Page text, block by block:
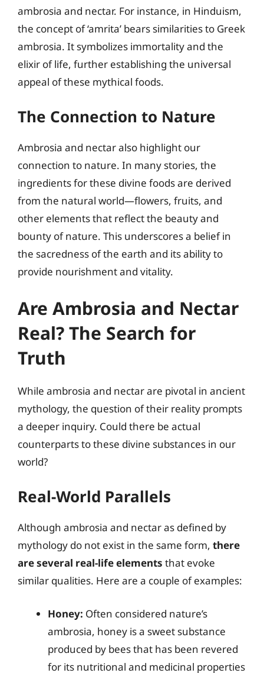
ambrosia and nectar. For instance, in Hinduism,
the concept of ‘amrita’ bears similarities to Greek
ambrosia. It symbolizes immortality and the
elixir of life, further establishing the universal
appeal of these mythical foods.
The Connection to Nature
Ambrosia and nectar also highlight our
connection to nature. In many stories, the
ingredients for these divine foods are derived
from the natural world—flowers, fruits, and
other elements that reflect the beauty and
bounty of nature. This underscores a belief in
the sacredness of the earth and its ability to
provide nourishment and vitality.
Are Ambrosia and Nectar
Real? The Search for
Truth
While ambrosia and nectar are pivotal in ancient
mythology, the question of their reality prompts
a deeper inquiry. Could there be actual
counterparts to these divine substances in our
world?
Real-World Parallels
Although ambrosia and nectar as defined by
mythology do not exist in the same form, there
are several real-life elements that evoke
similar qualities. Here are a couple of examples:
Honey: Often considered nature’s
ambrosia, honey is a sweet substance
produced by bees that has been revered
for its nutritional and medicinal properties